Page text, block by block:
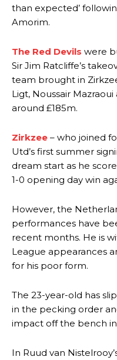
than expected’
Amorim.
The Red Devils were
Sir Jim Ratcliffe’s
team brought in
Ligt, Noussair
around £185m.
Zirkzee – who joined
Utd’s first summer
dream start as he
1-0 opening day win
However, the
performances have
recent months. He is
League appearances
for his poor form.
The 23-year-old has
in the pecking order
impact off the bench
In Ruud van